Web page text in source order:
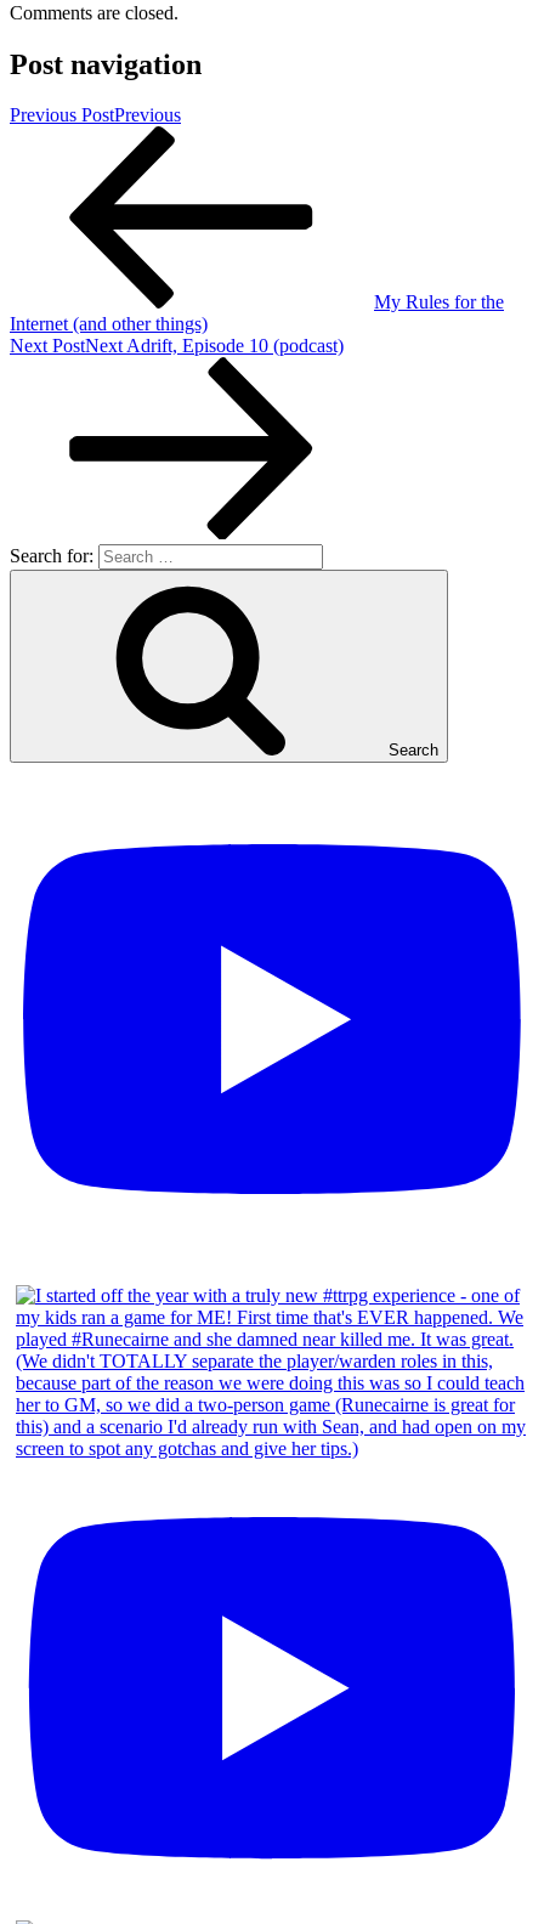
Comments are closed.
Post navigation
Previous PostPrevious
My Rules for the
Internet (and other things)
Next PostNextAdrift, Episode 10 (podcast)
Search for:
Search